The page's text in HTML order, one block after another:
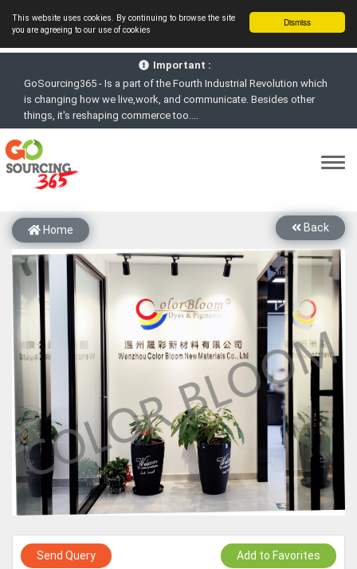
Dismiss
This website uses cookies. By continuing to browse the site
you are agreeing to our use of cookies
Important :
GoSourcing365 - Is a part of the Fourth Industrial Revolution which
things, it's reshaping commerce too....
GoSourcing365 - the future of doing Virtual Online business for the
Textile and Apparel Sourcing sector
GoSourcing365 – The 1
Platform goes virtual on July 4, 2020. Schedule meetings, Live Chat,
Call or Video Conference with Manufacturers
start networking!
Join GoSourcing365 as a Buyer for free to See, Compare and
virtually connect with Worldwide Textile & Apparel Manufacturers &
Suppliers
Subscribe to GoSourcing365 now as Seller, where the global
buyers can look for you and you can search for buyers too
If you are a Seller, upgrade your subscription to Gold tier to unlock
Virtual features so buyers can virtually connect with you through
Live Chat, Call or Video Conference
A message to our Sellers. Please ensure your Company profile is
completed. Buyers like to see completed profiles to know you and
your products better
Sellers can send emails or their company introductions to latest
100 Buyers from their Dashboard
GoSourcing365 - Is a part of the Fourth Industrial Revolution which
is changing how we live,work, and communicate. Besides other
Back
Home
Send Query Add to Favorites